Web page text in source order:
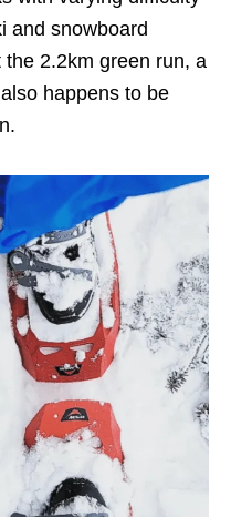
and snowboard
2.2km green run, a
happens to be